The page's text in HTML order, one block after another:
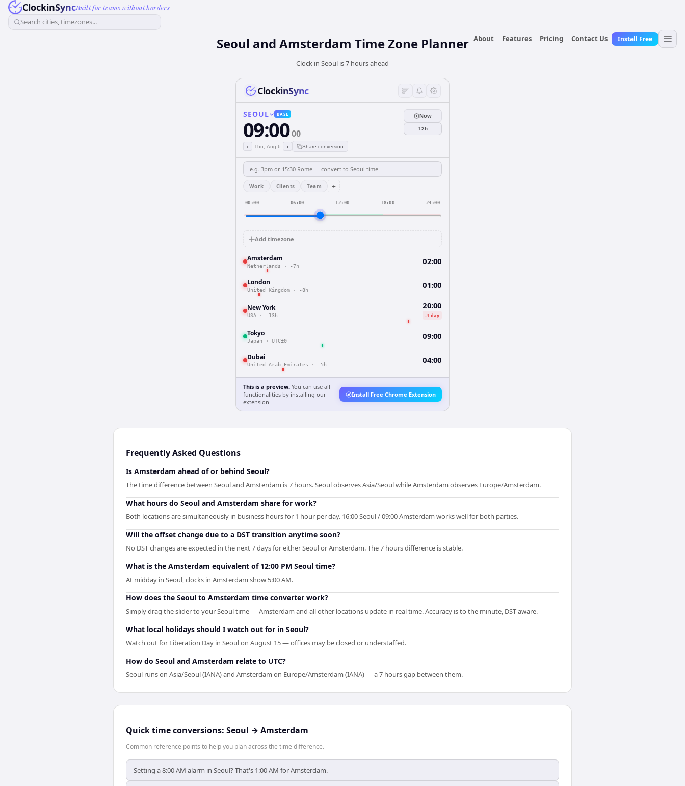
ClockinSyncBuilt for teams without borders
Search cities, timezones...
About
Features Pricing Contact Us Install Free
Seoul and Amsterdam Time Zone Planner
Clock in Seoul is 7 hours ahead
ClockinSync
SEOUL BASE
09:0000
‹ Thu, Aug 6 › Share conversion
Now
12h
Work Clients Team +
00:00 06:00 12:00 18:00 24:00
Add timezone
Amsterdam
Netherlands · -7h 02:00
London
United Kingdom · -8h 01:00
New York
USA · -13h
20:00
-1 day
Tokyo
Japan · UTC±0 09:00
Dubai
United Arab Emirates · -5h 04:00
This is a preview. You can use all
functionalities by installing our
extension.
Install Free Chrome Extension
Frequently Asked Questions
Is Amsterdam ahead of or behind Seoul?
The time difference between Seoul and Amsterdam is 7 hours. Seoul observes Asia/Seoul while Amsterdam observes Europe/Amsterdam.
What hours do Seoul and Amsterdam share for work?
Both locations are simultaneously in business hours for 1 hour per day. 16:00 Seoul / 09:00 Amsterdam works well for both parties.
Will the offset change due to a DST transition anytime soon?
No DST changes are expected in the next 7 days for either Seoul or Amsterdam. The 7 hours difference is stable.
What is the Amsterdam equivalent of 12:00 PM Seoul time?
At midday in Seoul, clocks in Amsterdam show 5:00 AM.
How does the Seoul to Amsterdam time converter work?
Simply drag the slider to your Seoul time — Amsterdam and all other locations update in real time. Accuracy is to the minute, DST-aware.
What local holidays should I watch out for in Seoul?
Watch out for Liberation Day in Seoul on August 15 — offices may be closed or understaffed.
How do Seoul and Amsterdam relate to UTC?
Seoul runs on Asia/Seoul (IANA) and Amsterdam on Europe/Amsterdam (IANA) — a 7 hours gap between them.
Quick time conversions: Seoul → Amsterdam
Common reference points to help you plan across the time difference.
Setting a 8:00 AM alarm in Seoul? That's 1:00 AM for Amsterdam.